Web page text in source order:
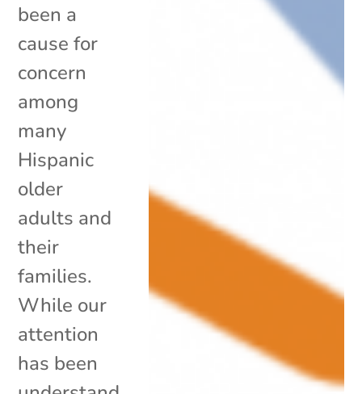
been a
cause for
concern
among
many
Hispanic
older
adults and
their
families.
While our
attention
has been